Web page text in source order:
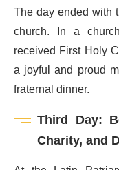
The day ended with
church. In a
received First Holy
a joyful and proud
fraternal dinner.
Third Day:
Charity, and